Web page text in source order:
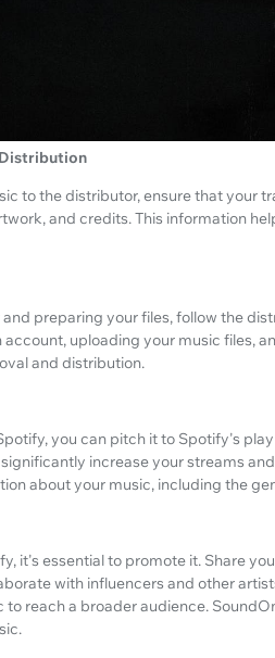
to the distributor, ensure that your
and credits. This information
preparing your files, follow the
account, uploading your music files,
and distribution.
you can pitch it to Spotify's
increase your streams
about your music, including the
it's essential to promote it. Share
with influencers and other
reach a broader audience.